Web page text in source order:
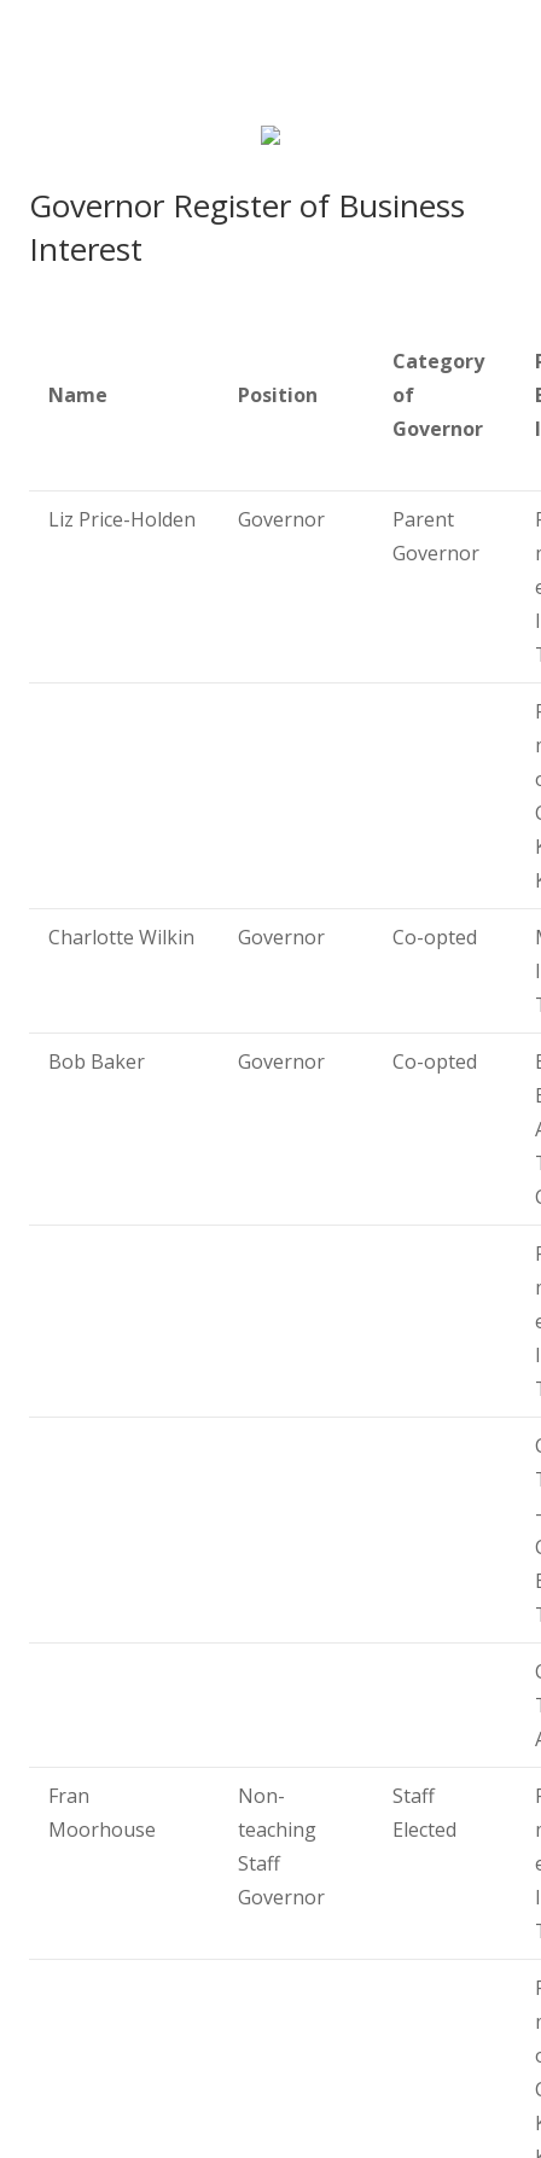
Governor Register of Business
Interest
Name Position
Category
of
Governor
Liz Price-Holden Governor
Parent
Governor
Charlotte Wilkin Governor Co-opted
Bob Baker Governor Co-opted
Fran
Moorhouse
Non-
teaching
Staff
Governor
Staff
Elected